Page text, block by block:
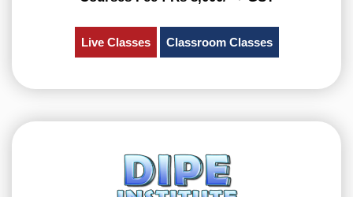
Live Classes Classroom Classes